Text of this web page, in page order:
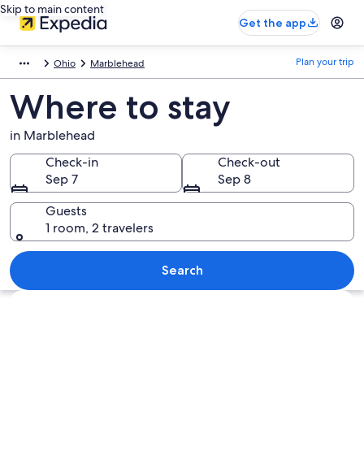
Skip to main content
Get the app
Ohio Marblehead Plan your trip
Where to stay
in Marblehead
Check-in
Sep 7
Check-out
Sep 8
Guests
1 room, 2 travelers
Search
Explore map